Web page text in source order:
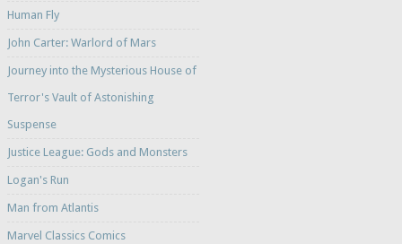
Human Fly
John Carter: Warlord of Mars
Journey into the Mysterious House of
Terror's Vault of Astonishing
Suspense
Justice League: Gods and Monsters
Logan's Run
Man from Atlantis
Marvel Classics Comics